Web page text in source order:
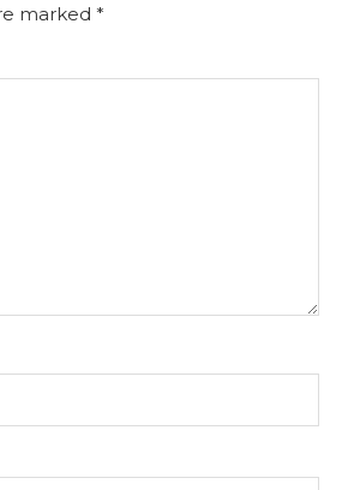
marked *